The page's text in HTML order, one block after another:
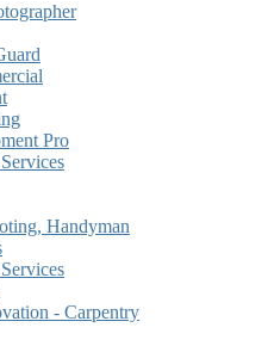
Pro
Handyman
- Carpentry